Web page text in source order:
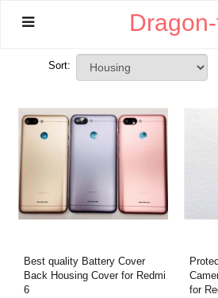
Sort:
Best quality Battery Cover
Back Housing Cover for Redmi
6
for